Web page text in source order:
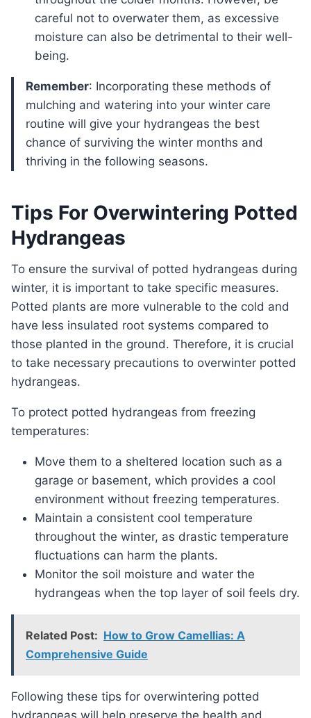
careful not to overwater them, as excessive
moisture can also be detrimental to their well-
being.
Remember: Incorporating these methods of
mulching and watering into your winter care
routine will give your hydrangeas the best
chance of surviving the winter months and
thriving in the following seasons.
Tips For Overwintering Potted
Hydrangeas
To ensure the survival of potted hydrangeas during
winter, it is important to take specific measures.
Potted plants are more vulnerable to the cold and
have less insulated root systems compared to
those planted in the ground. Therefore, it is crucial
to take necessary precautions to overwinter potted
hydrangeas.
To protect potted hydrangeas from freezing
temperatures:
Move them to a sheltered location such as a
garage or basement, which provides a cool
environment without freezing temperatures.
Maintain a consistent cool temperature
throughout the winter, as drastic temperature
fluctuations can harm the plants.
Monitor the soil moisture and water the
hydrangeas when the top layer of soil feels dry.
Related Post: How to Grow Camellias: A
Comprehensive Guide
Following these tips for overwintering potted